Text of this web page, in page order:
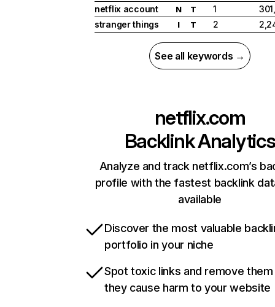
netflix account
N T 1
stranger things
I T 2
See all keywords →
netflix.com
Backlink Analytics
Analyze and track netflix.com’s
profile with the fastest backlink
available
Discover the most valuable
portfolio in your niche
Spot toxic links and remove
they cause harm to your website